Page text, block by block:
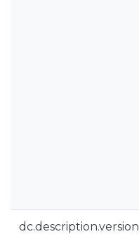
dc.description.version